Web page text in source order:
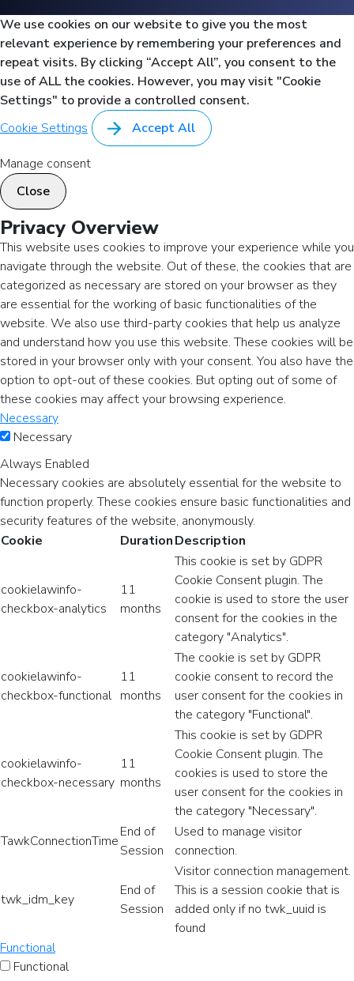
We use cookies on our website to give you the most
relevant experience by remembering your preferences and
repeat visits. By clicking “Accept All”, you consent to the
use of ALL the cookies. However, you may visit "Cookie
Settings" to provide a controlled consent.
Cookie Settings
Accept All
Manage consent
Close
Privacy Overview
This website uses cookies to improve your experience while you
navigate through the website. Out of these, the cookies that are
categorized as necessary are stored on your browser as they
are essential for the working of basic functionalities of the
website. We also use third-party cookies that help us analyze
and understand how you use this website. These cookies will be
stored in your browser only with your consent. You also have the
option to opt-out of these cookies. But opting out of some of
these cookies may affect your browsing experience.
Necessary
Necessary
Always Enabled
Necessary cookies are absolutely essential for the website to
function properly. These cookies ensure basic functionalities and
security features of the website, anonymously.
Cookie
DurationDescription
cookielawinfo-
checkbox-analytics
11
months
This cookie is set by GDPR
Cookie Consent plugin. The
cookie is used to store the user
consent for the cookies in the
category "Analytics".
cookielawinfo-
checkbox-functional
11
months
The cookie is set by GDPR
cookie consent to record the
user consent for the cookies in
the category "Functional".
cookielawinfo-
checkbox-necessary
11
months
This cookie is set by GDPR
Cookie Consent plugin. The
cookies is used to store the
user consent for the cookies in
the category "Necessary".
TawkConnectionTime
End of
Session
Used to manage visitor
connection.
twk_idm_key
End of
Session
Visitor connection management.
This is a session cookie that is
added only if no twk_uuid is
found
Functional
Functional